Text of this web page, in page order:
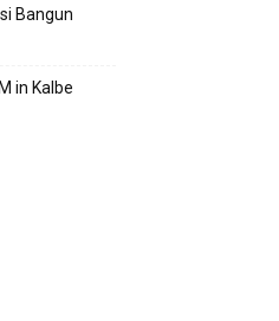
Bangun
in Kalbe